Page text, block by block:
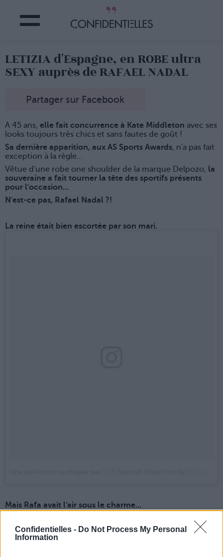
Confidentielles - Do Not Process My Personal
Information
LETIZIA d'Espagne, en ROBE ultra
SEXY auprès de RAFAEL NADAL
Partager sur Facebook
A 45 ans, elle fait concurrence à Kate Middleton avec ses
looks toujours très chics et sans fautes de goût !
Sa dernière apparition, aux AS Sports Awards, n'a pas fait
exception à la règle...
Vêtue d'une robe one shoulder de la marque Delpozo, la
souveraine a fait tourner la tête des sportifs présents
pour l'occasion...
N'est-ce pas, Rafael Nadal ?!
La reine était bien escortée par son mari.
Mais Rafa avait l'air sous le charme...